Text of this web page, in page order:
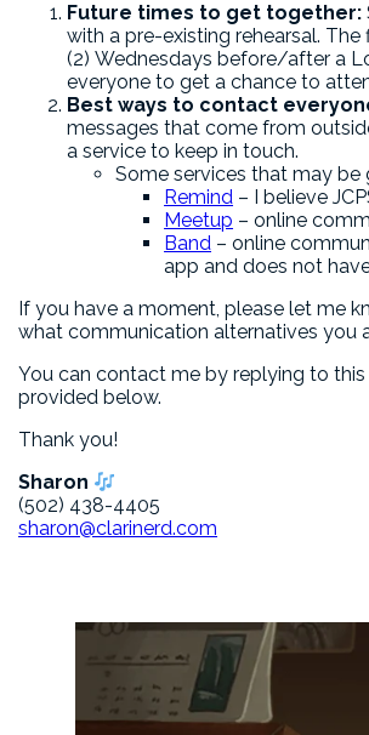
Future times to get together:
with a pre-existing rehearsal.
(2) Wednesdays before/after a
everyone to get a chance to
Best ways to contact
messages that come from
a service to keep in touch.
Some services that may be
Remind – I believe
Meetup – online
Band – online
app and does not
If you have a moment, please let me
what communication alternatives you
You can contact me by replying to
provided below.
Thank you!
Sharon
(502) 438-4405
sharon@clarinerd.com